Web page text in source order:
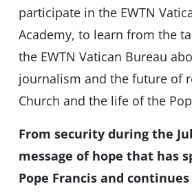
participate in the EWTN
Academy, to learn from the
the EWTN Vatican Bureau
journalism and the future of
Church and the life of the
From security during the
message of hope that has
Pope Francis and